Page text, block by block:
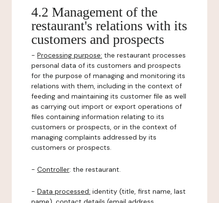
4.2 Management of the
restaurant's relations with its
customers and prospects
- Processing purpose: the restaurant processes
personal data of its customers and prospects
for the purpose of managing and monitoring its
relations with them, including in the context of
feeding and maintaining its customer file as well
as carrying out import or export operations of
files containing information relating to its
customers or prospects, or in the context of
managing complaints addressed by its
customers or prospects.
- Controller: the restaurant.
- Data processed: identity (title, first name, last